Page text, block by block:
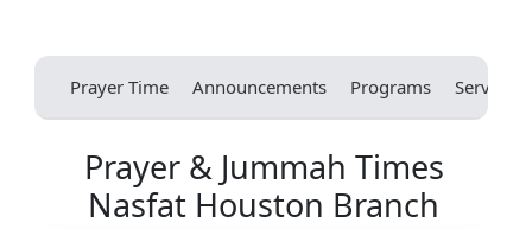
Prayer Time Announcements Programs Services
Prayer & Jummah Times
Nasfat Houston Branch